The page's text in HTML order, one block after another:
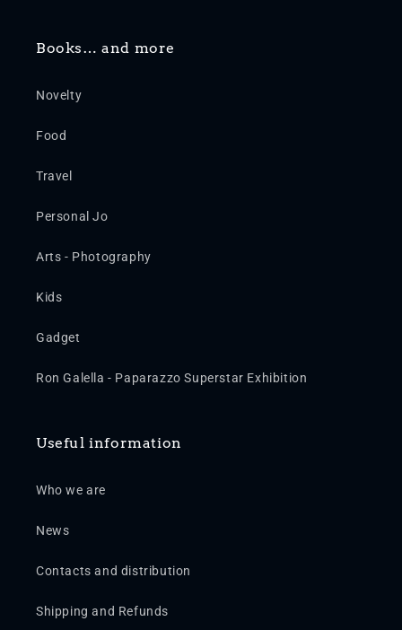
Books… and more
Novelty
Food
Travel
Personal Jo
Arts - Photography
Kids
Gadget
Ron Galella - Paparazzo Superstar Exhibition
Useful information
Who we are
News
Contacts and distribution
Shipping and Refunds